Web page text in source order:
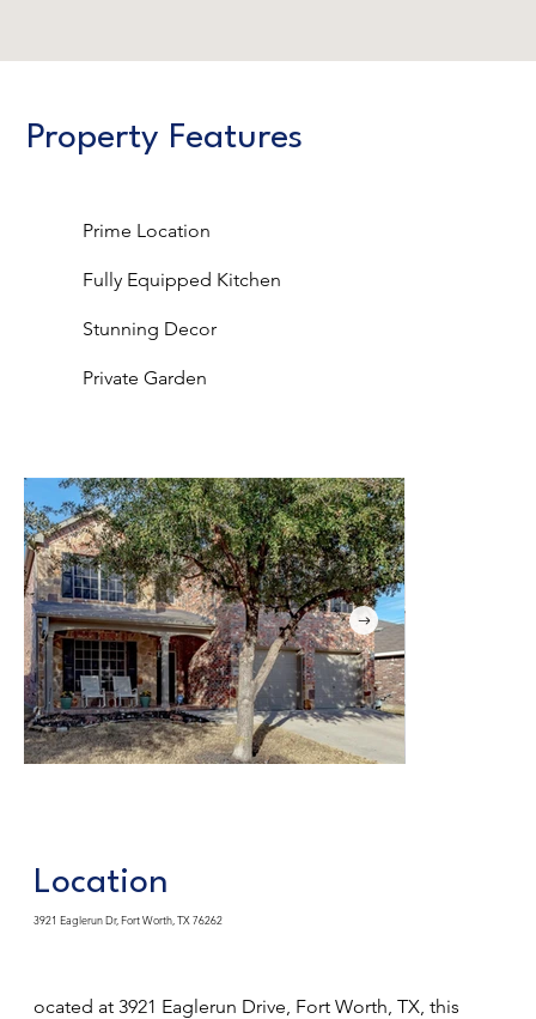
Property Features
Prime Location
Fully Equipped Kitchen
Stunning Decor
Private Garden
ocated at 3921 Eaglerun Drive, Fort Worth, TX, this
3921 Eaglerun Dr, Fort Worth, TX 76262
Location